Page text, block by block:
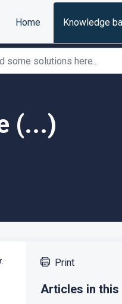
Home Knowledge
(...)
Print
Articles in